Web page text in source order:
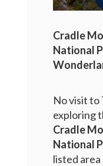
Cradle
National
No visit to
exploring
Cradle
National
listed